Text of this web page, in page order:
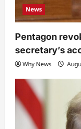
News
Pentagon
secretary’s
Why News